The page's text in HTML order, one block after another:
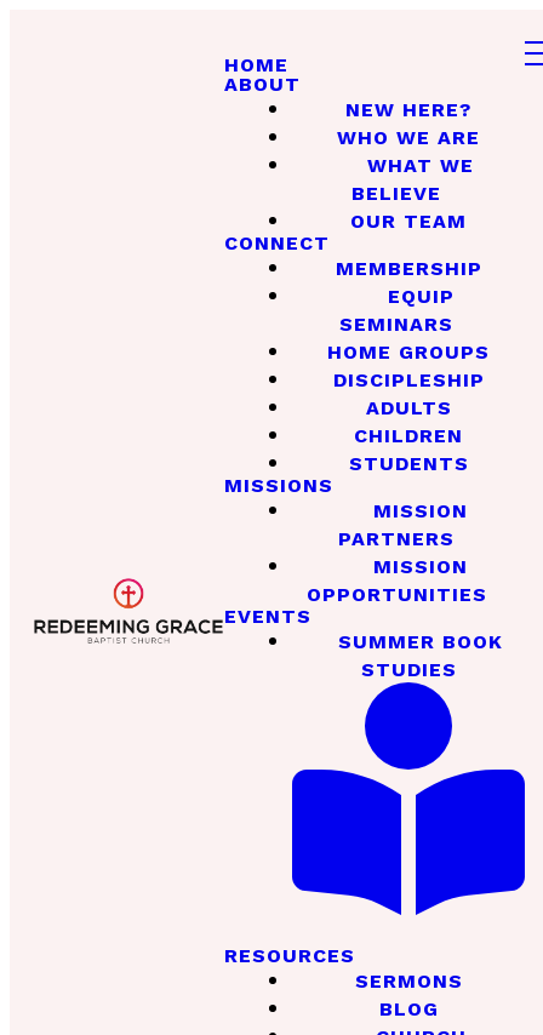
HOME
ABOUT
NEW HERE?
WHO WE ARE
WHAT WE
BELIEVE
OUR TEAM
CONNECT
MEMBERSHIP
EQUIP
SEMINARS
HOME GROUPS
DISCIPLESHIP
ADULTS
CHILDREN
STUDENTS
MISSIONS
MISSION
PARTNERS
MISSION
OPPORTUNITIES
EVENTS
SUMMER BOOK
STUDIES
RESOURCES
SERMONS
BLOG